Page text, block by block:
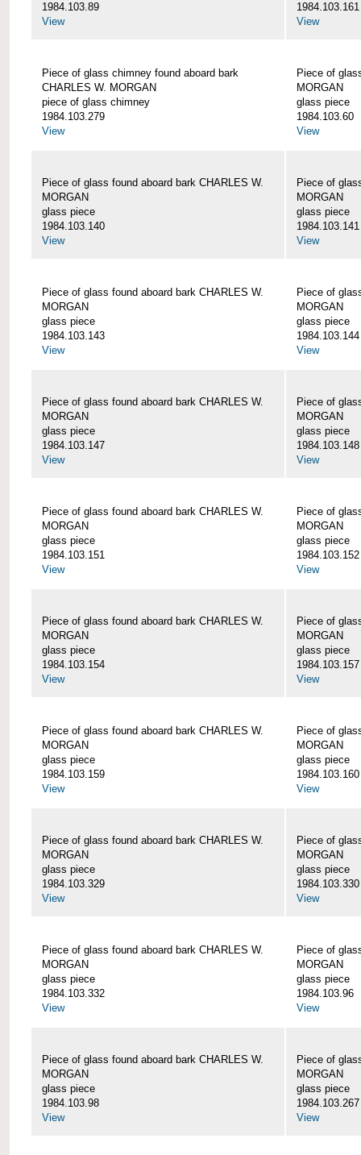
1984.103.89
View
1984.103.161
View
Piece of glass chimney found aboard bark
CHARLES W. MORGAN
piece of glass chimney
1984.103.279
View
Piece of
MORGAN
glass piece
1984.103.60
View
Piece of glass found aboard bark CHARLES W.
MORGAN
glass piece
1984.103.140
View
Piece of
MORGAN
glass piece
1984.103.141
View
Piece of glass found aboard bark CHARLES W.
MORGAN
glass piece
1984.103.143
View
Piece of
MORGAN
glass piece
1984.103.144
View
Piece of glass found aboard bark CHARLES W.
MORGAN
glass piece
1984.103.147
View
Piece of
MORGAN
glass piece
1984.103.148
View
Piece of glass found aboard bark CHARLES W.
MORGAN
glass piece
1984.103.151
View
Piece of
MORGAN
glass piece
1984.103.152
View
Piece of glass found aboard bark CHARLES W.
MORGAN
glass piece
1984.103.154
View
Piece of
MORGAN
glass piece
1984.103.157
View
Piece of glass found aboard bark CHARLES W.
MORGAN
glass piece
1984.103.159
View
Piece of
MORGAN
glass piece
1984.103.160
View
Piece of glass found aboard bark CHARLES W.
MORGAN
glass piece
1984.103.329
View
Piece of
MORGAN
glass piece
1984.103.330
View
Piece of glass found aboard bark CHARLES W.
MORGAN
glass piece
1984.103.332
View
Piece of
MORGAN
glass piece
1984.103.96
View
Piece of glass found aboard bark CHARLES W.
MORGAN
glass piece
1984.103.98
View
Piece of
MORGAN
glass piece
1984.103.267
View